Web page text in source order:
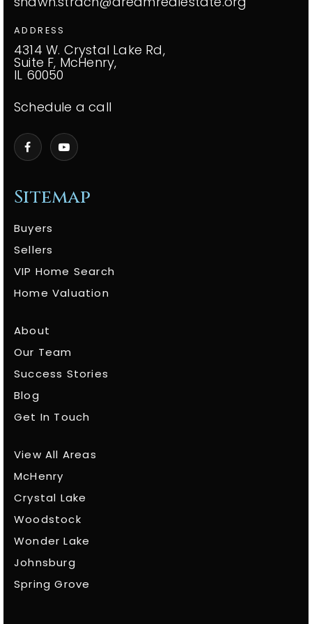
Sitemap
Buyers
Sellers
VIP Home Search
Home Valuation
About
Our Team
Success Stories
Blog
Get In Touch
View All Areas
McHenry
Crystal Lake
Woodstock
Wonder Lake
Johnsburg
Spring Grove
ADDRESS
4314 W. Crystal Lake Rd,
Suite F, McHenry,
IL 60050
Schedule a call